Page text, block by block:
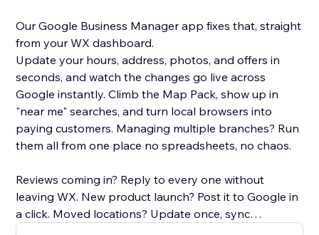
Our Google Business Manager app fixes that, straight
from your WX dashboard.
Update your hours, address, photos, and offers in
seconds, and watch the changes go live across
Google instantly. Climb the Map Pack, show up in
"near me" searches, and turn local browsers into
paying customers. Managing multiple branches? Run
them all from one place no spreadsheets, no chaos.
Reviews coming in? Reply to every one without
leaving WX. New product launch? Post it to Google in
a click. Moved locations? Update once, sync